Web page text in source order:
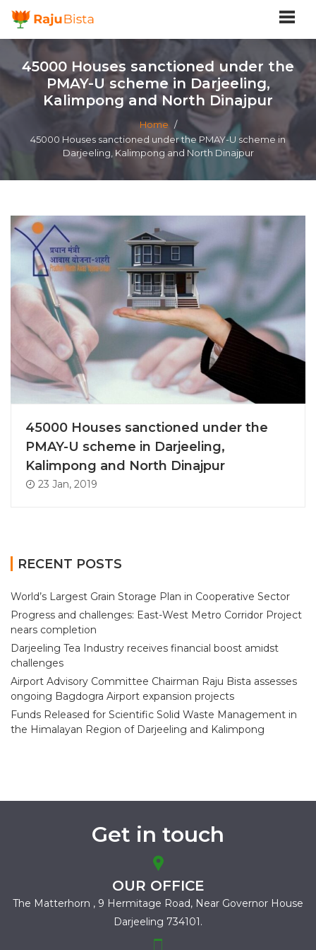
45000 Houses sanctioned under the
PMAY-U scheme in Darjeeling,
Kalimpong and North Dinajpur
Home /
45000 Houses sanctioned under the PMAY-U scheme in
Darjeeling, Kalimpong and North Dinajpur
45000 Houses sanctioned under the
PMAY-U scheme in Darjeeling,
Kalimpong and North Dinajpur
23 Jan, 2019
RECENT POSTS
World’s Largest Grain Storage Plan in Cooperative Sector
Progress and challenges: East-West Metro Corridor Project
nears completion
Darjeeling Tea Industry receives financial boost amidst
challenges
Airport Advisory Committee Chairman Raju Bista assesses
ongoing Bagdogra Airport expansion projects
Funds Released for Scientific Solid Waste Management in
the Himalayan Region of Darjeeling and Kalimpong
Get in touch
OUR OFFICE
The Matterhorn , 9 Hermitage Road, Near Governor House
Darjeeling 734101.